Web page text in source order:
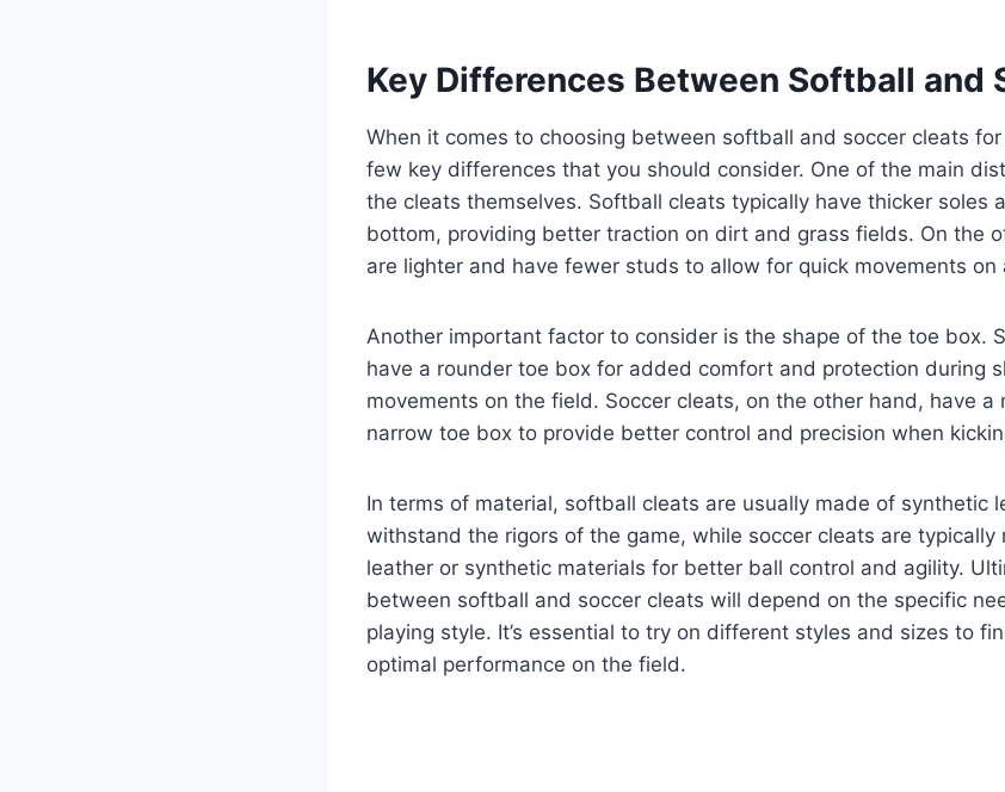
Key Differences Between Softball and
When it comes to choosing between softball and soccer cleats
few key differences that you should consider. One of the main
the cleats themselves. Softball cleats typically have thicker soles
bottom, providing better traction on dirt and grass fields. On the
are lighter and have fewer studs to allow for quick movements
Another important factor to consider is the shape of the toe box.
have a rounder toe box for added comfort and protection during
movements on the field. Soccer cleats, on the other hand, have a
narrow toe box to provide better control and precision when
In terms of material, softball cleats are usually made of synthetic
withstand the rigors of the game, while soccer cleats are
leather or synthetic materials for better ball control and agility.
between softball and soccer cleats will depend on the specific
playing style. It’s essential to try on different styles and sizes to
optimal performance on the field.